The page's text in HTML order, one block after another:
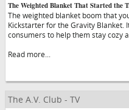
The Weighted Blanket That Started the
The weighted blanket boom that
Kickstarter for the Gravity
consumers to help them stay cozy
Read more...
The A.V. Club - TV